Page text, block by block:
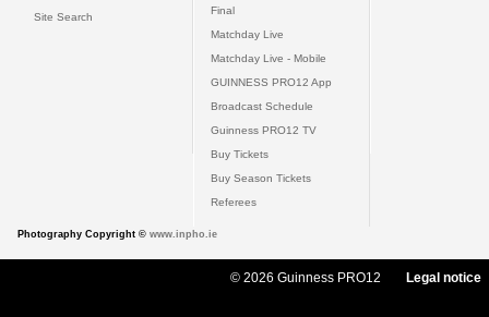
Site Search
Final
Matchday Live
Matchday Live - Mobile
GUINNESS PRO12 App
Broadcast Schedule
Guinness PRO12 TV
Buy Tickets
Buy Season Tickets
Referees
Photography Copyright © www.inpho.ie
© 2026 Guinness PRO12 Legal notice